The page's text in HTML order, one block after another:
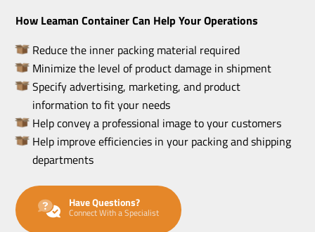
How Leaman Container Can Help Your Operations
Reduce the inner packing material required
Minimize the level of product damage in shipment
Specify advertising, marketing, and product
information to fit your needs
Help convey a professional image to your customers
Help improve efficiencies in your packing and shipping
departments
Have Questions?
Connect With a Specialist